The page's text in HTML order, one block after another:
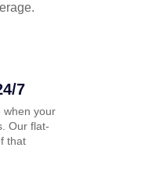
7
when your
Our flat-
that